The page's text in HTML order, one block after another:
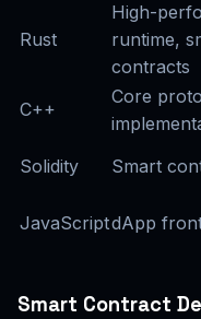
Rust
High-
runtime,
contracts
C++
Core
Solidity Smart
JavaScriptdApp
Smart Contract